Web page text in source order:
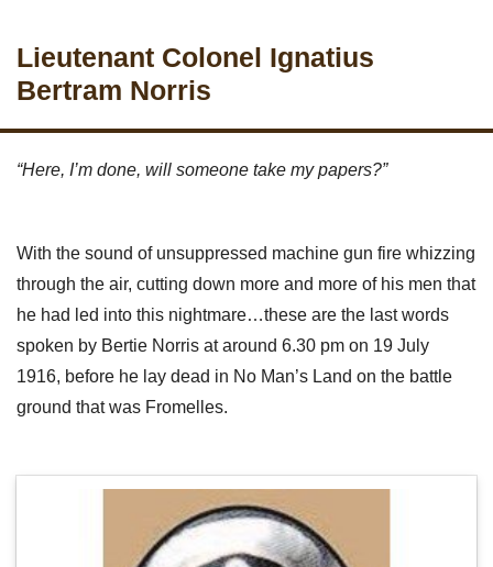
Lieutenant Colonel Ignatius
Bertram Norris
“Here, I’m done, will someone take my papers?”
With the sound of unsuppressed machine gun fire whizzing
through the air, cutting down more and more of his men that
he had led into this nightmare…these are the last words
spoken by Bertie Norris at around 6.30 pm on 19 July
1916, before he lay dead in No Man’s Land on the battle
ground that was Fromelles.